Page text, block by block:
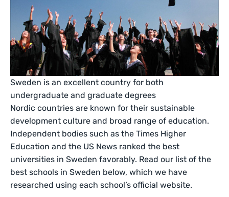
Sweden is an excellent country for both
undergraduate and graduate degrees
Nordic countries are known for their sustainable
development culture and broad range of education.
Independent bodies such as the Times Higher
Education and the US News ranked the best
universities in Sweden favorably. Read our list of the
best schools in Sweden below, which we have
researched using each school’s official website.